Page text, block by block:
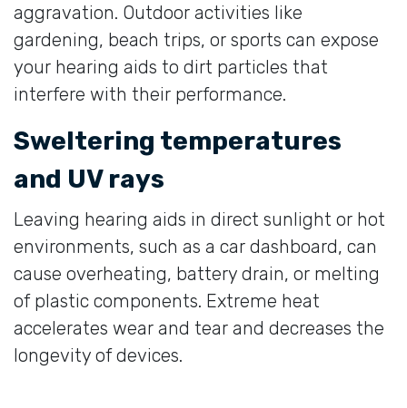
aggravation. Outdoor activities like
gardening, beach trips, or sports can expose
your hearing aids to dirt particles that
interfere with their performance.
Sweltering temperatures
and UV rays
Leaving hearing aids in direct sunlight or hot
environments, such as a car dashboard, can
cause overheating, battery drain, or melting
of plastic components. Extreme heat
accelerates wear and tear and decreases the
longevity of devices.